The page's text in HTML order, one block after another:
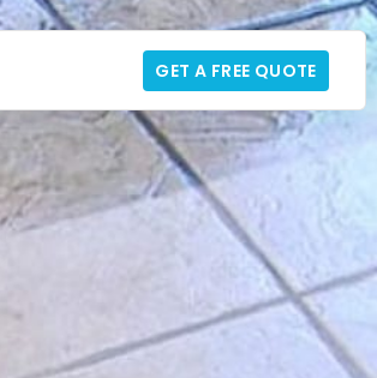
GET A FREE QUOTE